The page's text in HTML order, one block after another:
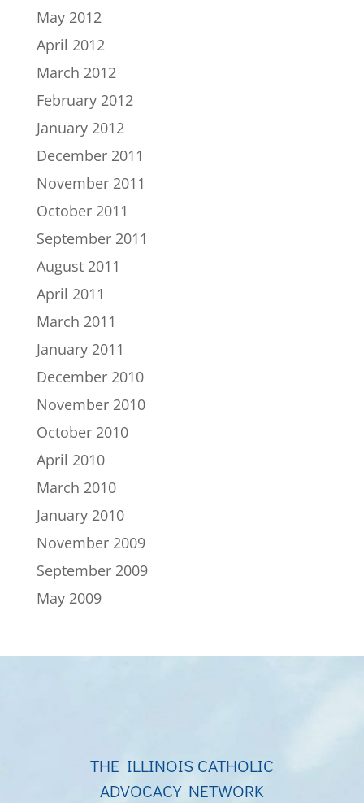
May 2012
April 2012
March 2012
February 2012
January 2012
December 2011
November 2011
October 2011
September 2011
August 2011
April 2011
March 2011
January 2011
December 2010
November 2010
October 2010
April 2010
March 2010
January 2010
November 2009
September 2009
May 2009
THE ILLINOIS CATHOLIC
ADVOCACY NETWORK